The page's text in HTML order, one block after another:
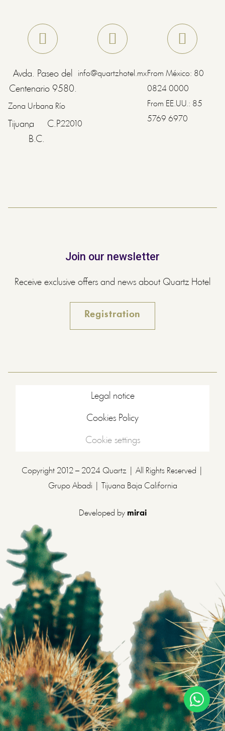
Avda. Paseo del
Centenario 9580.
Zona Urbana Río
Tijuana
,
B.C.
C.P.22010
info@quartzhotel.mxFrom México: 80
0824 0000
From EE.UU.: 85
5769 6970
Join our newsletter
Receive exclusive offers and news about Quartz Hotel
Registration
Legal notice
Cookies Policy
Cookie settings
Copyright 2012 – 2024 Quartz | All Rights Reserved |
Grupo Abadi | Tijuana Baja California
Developed by mirai